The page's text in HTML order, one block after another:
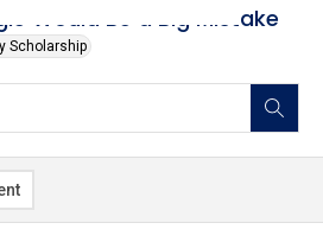
Would Be a Big Mistake
Scholarship